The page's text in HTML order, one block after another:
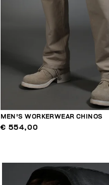
MEN'S WORKERWEAR CHINOS
€ 554,00